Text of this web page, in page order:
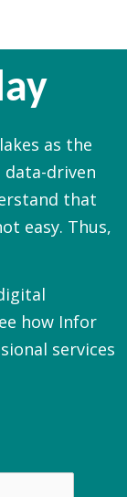
as the
driven
that
easy. Thus,
how Infor
services